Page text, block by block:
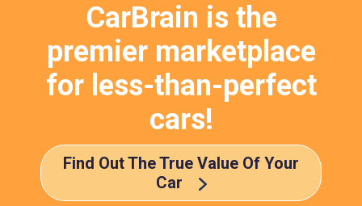
CarBrain is the
premier marketplace
for less-than-perfect
cars!
Find Out The True Value Of Your
Car